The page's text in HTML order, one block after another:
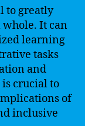
to greatly
whole. It can
learning
tasks
and
crucial to
of
inclusive